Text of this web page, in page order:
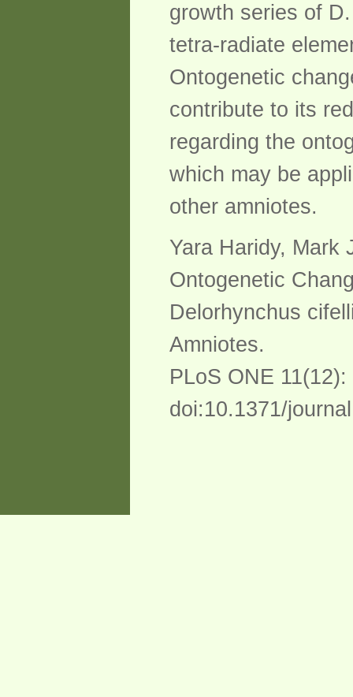
growth series of
tetra-radiate
Ontogenetic
contribute to its
regarding the
which may be
other amniotes.
Yara Haridy, Mark
Ontogenetic
Delorhynchus
Amniotes.
PLoS ONE
doi:10.1371/